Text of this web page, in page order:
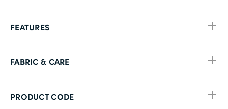
FEATURES
FABRIC & CARE
PRODUCT CODE